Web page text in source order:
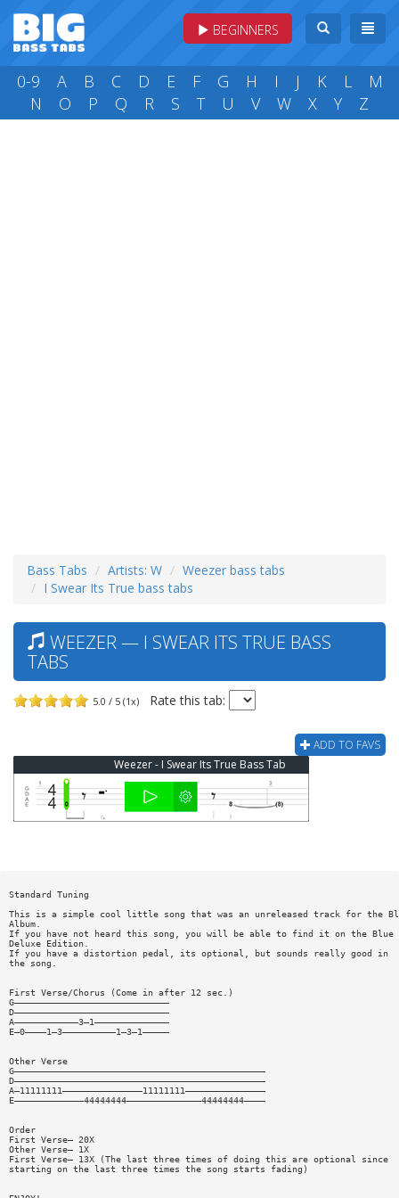
BEGINNERS
0-9 A B C D E F G H I J K L
M
N
O P Q R S T U V W X Y Z
Bass Tabs Artists: W
Weezer bass tabs
I Swear Its True bass tabs
WEEZER — I SWEAR ITS TRUE BASS
TABS
5.0 / 5 (1x) Rate this tab:
ADD TO FAVS
Weezer - I Swear Its True Bass Tab
Standard Tuning
This is a simple cool little song that was an unreleased track for the
Album.
If you have not heard this song, you will be able to find it on the Blue
Deluxe Edition.
If you have a distortion pedal, its optional, but sounds really good in
the song.
First Verse/Chorus (Come in after 12 sec.)
G—————————————————————————————
D—————————————————————————————
A————————————3—1——————————————
E—0————1—3——————————1—3—1—————
Other Verse
G———————————————————————————————————————————————
D———————————————————————————————————————————————
A—11111111———————————————11111111———————————————
E—————————————44444444——————————————44444444————
Order
First Verse— 20X
Other Verse— 1X
First Verse— 13X (The last three times of doing this are optional since
starting on the last three times the song starts fading)